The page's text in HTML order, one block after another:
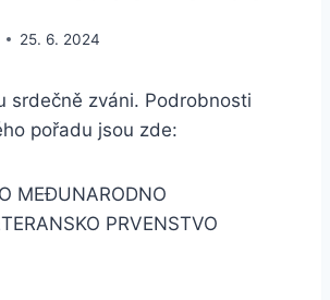
25. 6. 2024
srdečně zváni. Podrobnosti
pořadu jsou zde:
MEĐUNARODNO
PRVENSTVO